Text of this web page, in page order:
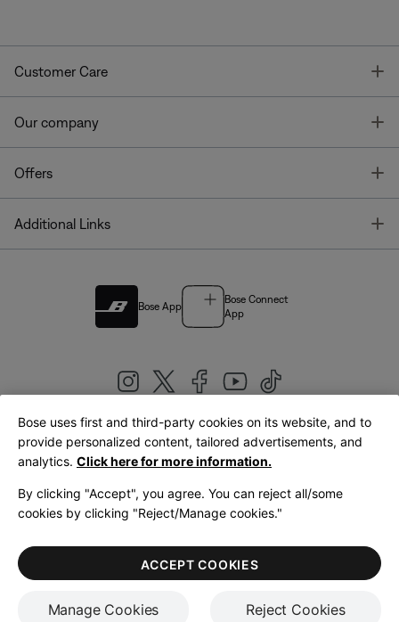
Customer Care
Our company
Offers
Additional Links
Bose App
Bose Connect
App
United Kingdom|English
LegalPrivacy PolicyAccessibilityCookies NoticeTerms of Sale
Terms of Use
Bose uses first and third-party cookies on its website, and to
provide personalized content, tailored advertisements, and
analytics. Click here for more information.
By clicking "Accept", you agree. You can reject all/some
cookies by clicking "Reject/Manage cookies."
Manage Cookies Reject Cookies
ACCEPT COOKIES